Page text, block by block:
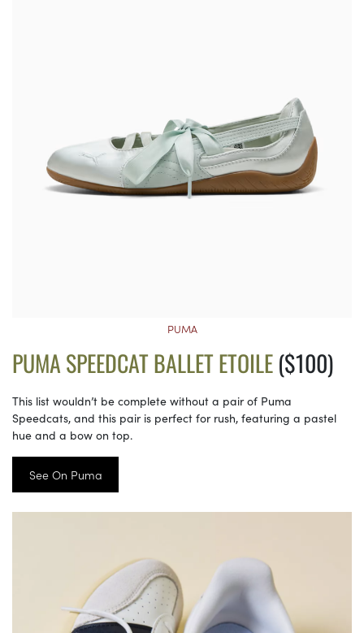
PUMA
PUMA SPEEDCAT BALLET ETOILE($100)
This list wouldn’t be complete without a pair of Puma
Speedcats, and this pair is perfect for rush, featuring a pastel
hue and a bow on top.
See On Puma